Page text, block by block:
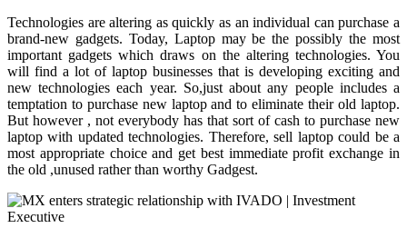
Technologies are altering as quickly as an individual can purchase a
brand-new gadgets. Today, Laptop may be the possibly the most
important gadgets which draws on the altering technologies. You
will find a lot of laptop businesses that is developing exciting and
new technologies each year. So,just about any people includes a
temptation to purchase new laptop and to eliminate their old laptop.
But however , not everybody has that sort of cash to purchase new
laptop with updated technologies. Therefore, sell laptop could be a
most appropriate choice and get best immediate profit exchange in
the old ,unused rather than worthy Gadgest.